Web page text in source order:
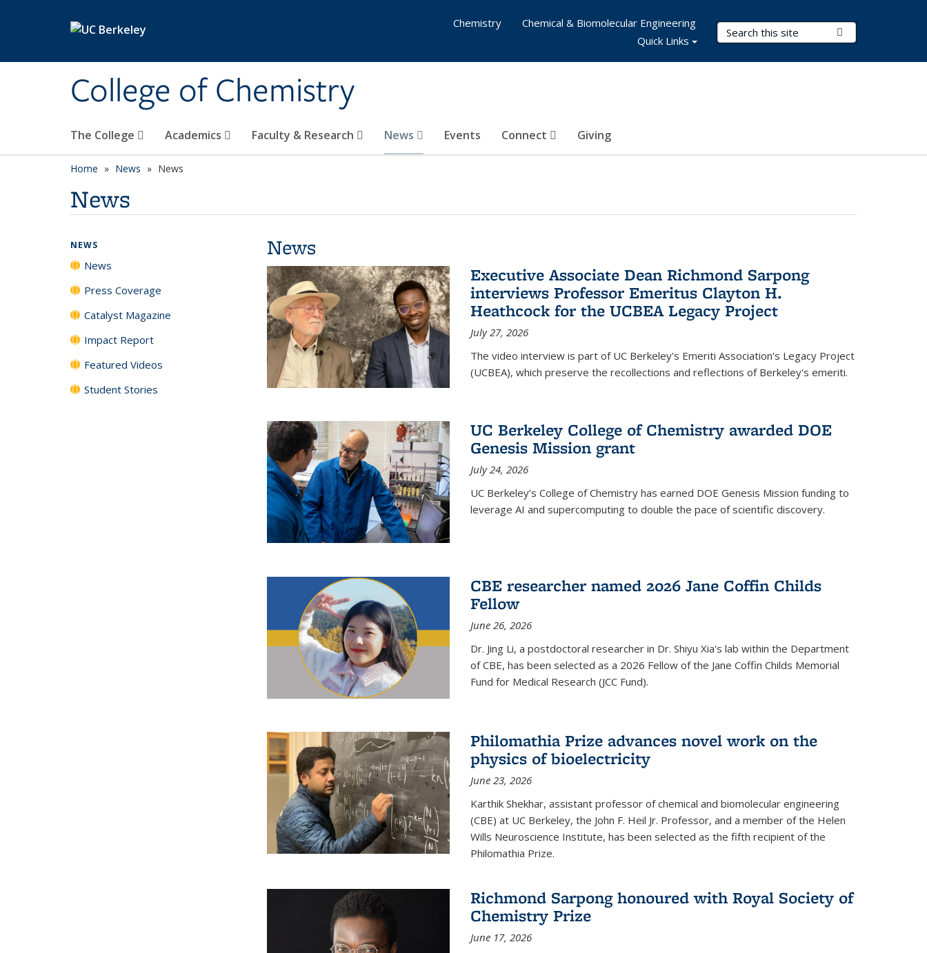
College of Chemistry
Search Terms
The College Academics Faculty & Research News Events Connect Giving
Chemistry
Chemical & Biomolecular Engineering
Quick Links
Home News News
News
News
Executive Associate Dean Richmond Sarpong
interviews Professor Emeritus Clayton H.
Heathcock for the UCBEA Legacy Project
July 27, 2026
The video interview is part of UC Berkeley's Emeriti Association's Legacy Project
(UCBEA), which preserve the recollections and reflections of Berkeley's emeriti.
UC Berkeley College of Chemistry awarded DOE
Genesis Mission grant
July 24, 2026
UC Berkeley’s College of Chemistry has earned DOE Genesis Mission funding to
leverage AI and supercomputing to double the pace of scientific discovery.
CBE researcher named 2026 Jane Coffin Childs
Fellow
June 26, 2026
Dr. Jing Li, a postdoctoral researcher in Dr. Shiyu Xia's lab within the Department
of CBE, has been selected as a 2026 Fellow of the Jane Coffin Childs Memorial
Fund for Medical Research (JCC Fund).
Philomathia Prize advances novel work on the
physics of bioelectricity
June 23, 2026
Karthik Shekhar, assistant professor of chemical and biomolecular engineering
(CBE) at UC Berkeley, the John F. Heil Jr. Professor, and a member of the Helen
Wills Neuroscience Institute, has been selected as the fifth recipient of the
Philomathia Prize.
Richmond Sarpong honoured with Royal Society of
Chemistry Prize
June 17, 2026
NEWS
News
Press Coverage
Catalyst Magazine
Impact Report
Featured Videos
Student Stories